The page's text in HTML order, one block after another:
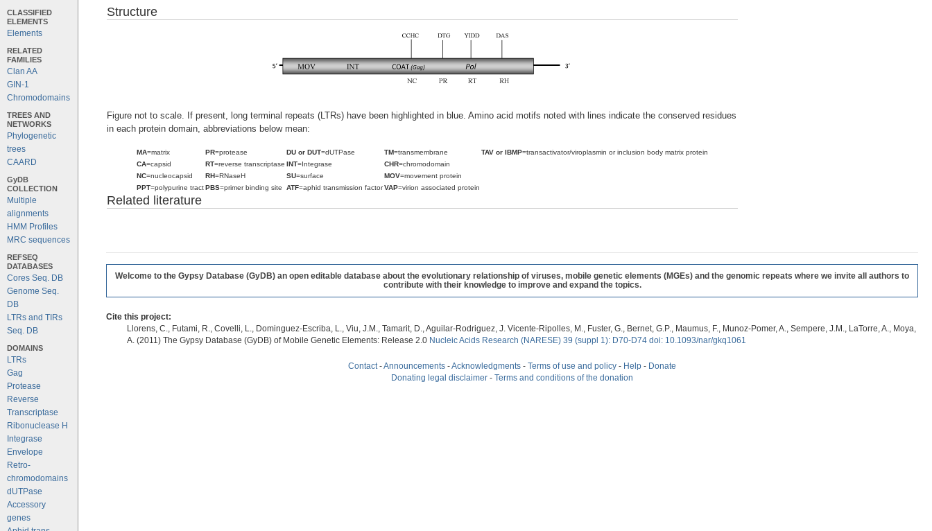
CLASSIFIED
ELEMENTS
Elements
RELATED
FAMILIES
Clan AA
GIN-1
Chromodomains
TREES AND
NETWORKS
Phylogenetic
trees
CAARD
GyDB
COLLECTION
Multiple
alignments
HMM Profiles
MRC sequences
REFSEQ
DATABASES
Cores Seq. DB
Genome Seq.
DB
LTRs and TIRs
Seq. DB
DOMAINS
LTRs
Gag
Protease
Reverse
Transcriptase
Ribonuclease H
Integrase
Envelope
Retro-
chromodomains
dUTPase
Accessory
genes
Structure
Figure not to scale. If present, long terminal repeats (LTRs) have been highlighted in blue. Amino acid motifs noted with lines indicate the conserved residues
in each protein domain, abbreviations below mean:
MA=matrix PR=protease DU or DUT=dUTPase TM=transmembrane TAV or IBMP=transactivator/viroplasmin or inclusion body matrix protein
CA=capsid RT=reverse transcriptase INT=Integrase CHR=chromodomain
NC=nucleocapsid RH=RNaseH SU=surface MOV=movement protein
PPT=polypurine tractPBS=primer binding site ATF=aphid transmission factorVAP=virion associated protein
Related literature
Welcome to the Gypsy Database (GyDB) an open editable database about the evolutionary relationship of viruses, mobile genetic elements (MGEs) and the genomic repeats where we invite all authors to
contribute with their knowledge to improve and expand the topics.
Cite this project:
Llorens, C., Futami, R., Covelli, L., Dominguez-Escriba, L., Viu, J.M., Tamarit, D., Aguilar-Rodriguez, J. Vicente-Ripolles, M., Fuster, G., Bernet, G.P., Maumus, F., Munoz-Pomer, A., Sempere, J.M., LaTorre, A., Moya,
A. (2011) The Gypsy Database (GyDB) of Mobile Genetic Elements: Release 2.0 Nucleic Acids Research (NARESE) 39 (suppl 1): D70-D74 doi: 10.1093/nar/gkq1061
Contact -Announcements -Acknowledgments - Terms of use and policy - Help - Donate
Donating legal disclaimer - Terms and conditions of the donation